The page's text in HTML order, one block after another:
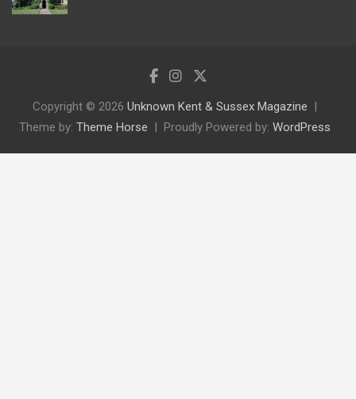
Copyright © 2026 Unknown Kent & Sussex Magazine
Theme by: Theme Horse Proudly Powered by: WordPress